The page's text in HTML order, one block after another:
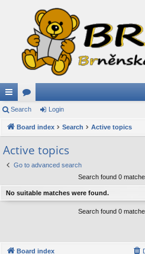
ui
ck
lin
ks
or
u
s
Search Login
Board index Search Active topics
Active topics
Go to advanced search
Search found 0
No suitable matches were found.
Search found 0
Board index